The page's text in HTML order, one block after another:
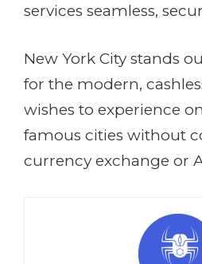
services seamless,
New York City stands
for the modern,
wishes to experience
famous cities without
currency exchange or